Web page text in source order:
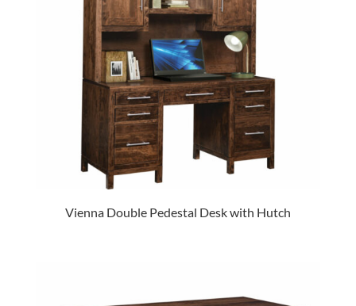
Vienna Double Pedestal Desk with Hutch